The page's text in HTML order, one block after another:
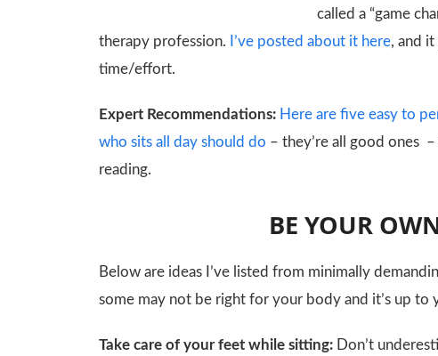
called a “game
therapy profession.
I’ve posted about it here, and
time/effort.
Expert Recommendations: Here are five easy to
who sits all day should do – they’re all good ones
reading.
BE YOUR
Below are ideas I’ve listed from minimally
some may not be right for your body and it’s up
Take care of your feet while sitting: Don’t